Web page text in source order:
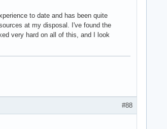
to date and has been quite
at my disposal. I've found the
very hard on all of this, and I look
#88